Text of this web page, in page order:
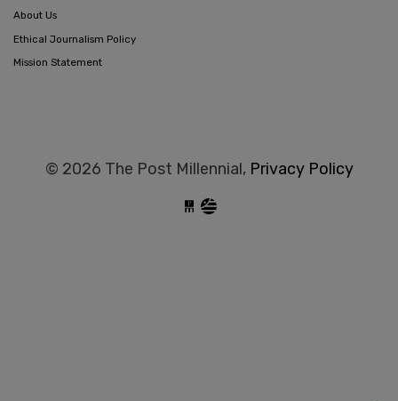
About Us
Ethical Journalism Policy
Mission Statement
© 2026 The Post Millennial, Privacy Policy